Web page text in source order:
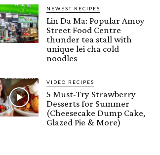
NEWEST RECIPES
Lin Da Ma: Popular Amoy
Street Food Centre
thunder tea stall with
unique lei cha cold
noodles
VIDEO RECIPES
5 Must-Try Strawberry
Desserts for Summer
(Cheesecake Dump Cake,
Glazed Pie & More)